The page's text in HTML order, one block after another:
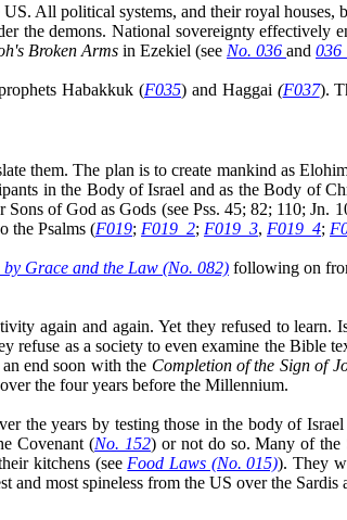
All political systems, and their royal
the demons. National sovereignty effectively
Broken Arms in Ezekiel (see No. 036 and
Habakkuk (F035) and Haggai (F037).
them. The plan is to create mankind as
in the Body of Israel and as the Body of
of God as Gods (see Pss. 45; 82; 110; Jn.
the Psalms (F019; F019_2; F019_3, F019_4;
Grace and the Law (No. 082) following on
again and again. Yet they refused to
refuse as a society to even examine the Bible
end soon with the Completion of the Sign of
the four years before the Millennium.
the years by testing those in the body of
Covenant (No. 152) or not do so. Many of the
kitchens (see Food Laws (No. 015)). They
most spineless from the US over the